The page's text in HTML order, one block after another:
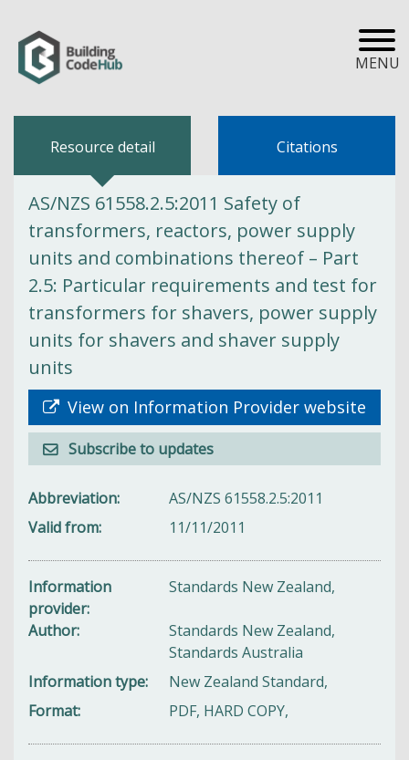
MENU
Resource detail Citations
AS/NZS 61558.2.5:2011 Safety of
transformers, reactors, power supply
units and combinations thereof – Part
2.5: Particular requirements and test for
transformers for shavers, power supply
units for shavers and shaver supply
units
View on Information Provider website
Subscribe to updates
Abbreviation
AS/NZS 61558.2.5:2011
Valid from
11/11/2011
Information
provider
Standards New Zealand,
Author
Standards New Zealand,
Standards Australia
Information type
New Zealand Standard,
Format
PDF, HARD COPY,